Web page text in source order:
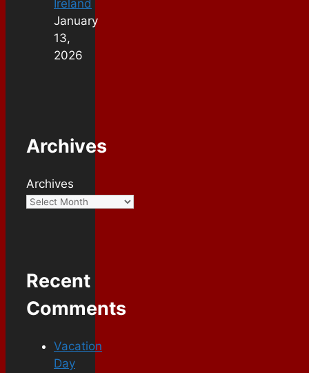
Ireland
January
13,
2026
Archives
Archives
Recent
Comments
Vacation
Day